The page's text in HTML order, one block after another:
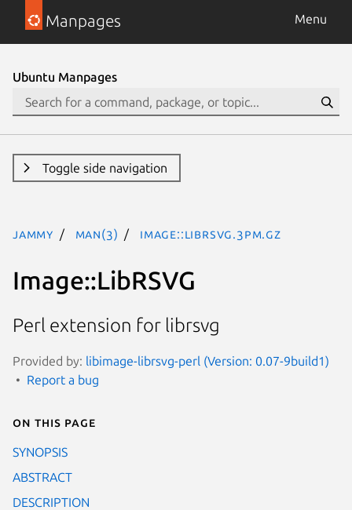
Manpages Menu
Ubuntu Manpages
Toggle side navigation
jammy man(3) Image::LibRSVG.3pm.gz
Image::LibRSVG
Perl extension for librsvg
Provided by: libimage-librsvg-perl (Version: 0.07-9build1)
Report a bug
On this page
SYNOPSIS
ABSTRACT
DESCRIPTION